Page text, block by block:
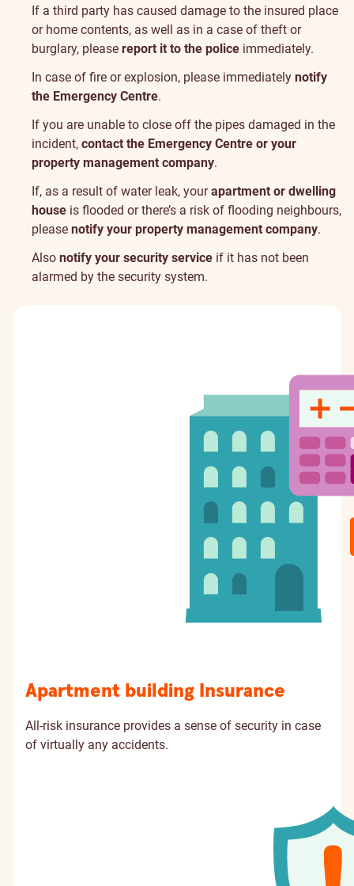
If a third party has caused damage to the insured place
or home contents, as well as in a case of theft or
burglary, please report it to the police immediately.
In case of fire or explosion, please immediately notify
the Emergency Centre.
If you are unable to close off the pipes damaged in the
incident, contact the Emergency Centre or your
property management company.
If, as a result of water leak, yourapartment or dwelling
house is flooded or there’s a risk of flooding neighbours,
please notify your property management company.
Also notify your security service if it has not been
alarmed by the security system.
Apartment building Insurance
All-risk insurance provides a sense of security in case
of virtually any accidents.